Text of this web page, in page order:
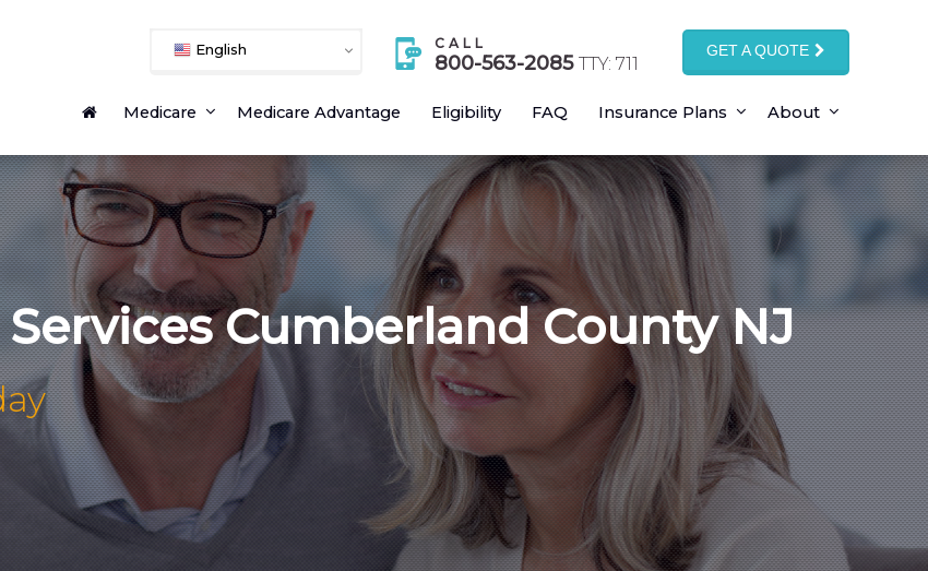
English CALL
800-563-2085 TTY: 711
GET A QUOTE
Medicare Medicare Advantage Eligibility FAQ Insurance Plans About
Cumberland County NJ